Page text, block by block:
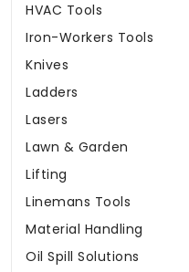
HVAC Tools
Iron-Workers Tools
Knives
Ladders
Lasers
Lawn & Garden
Lifting
Linemans Tools
Material Handling
Oil Spill Solutions